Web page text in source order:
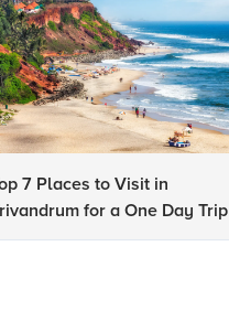
7 Places to Visit in
for a One Day Trip